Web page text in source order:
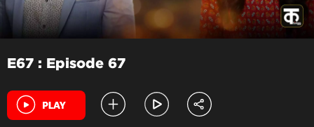
E67 : Episode 67